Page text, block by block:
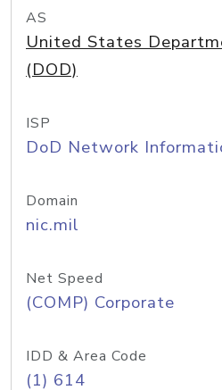
AS
United States
(DOD)
ISP
DoD Network
Domain
nic.mil
Net Speed
(COMP) Corporate
IDD & Area Code
(1) 614